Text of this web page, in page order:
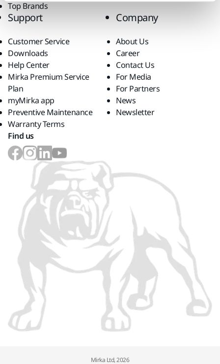
Top Brands
Support
Customer Service
Downloads
Help Center
Mirka Premium Service
Plan
myMirka app
Preventive Maintenance
Warranty Terms
Company
About Us
Career
Contact Us
For Media
For Partners
News
Newsletter
Find us
Mirka Ltd, 2026